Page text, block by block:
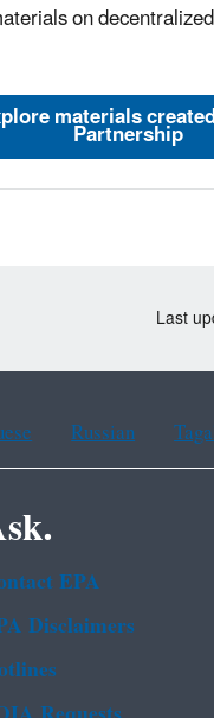
on
materials
Partnership
Last
Russian
EPA
Disclaimers